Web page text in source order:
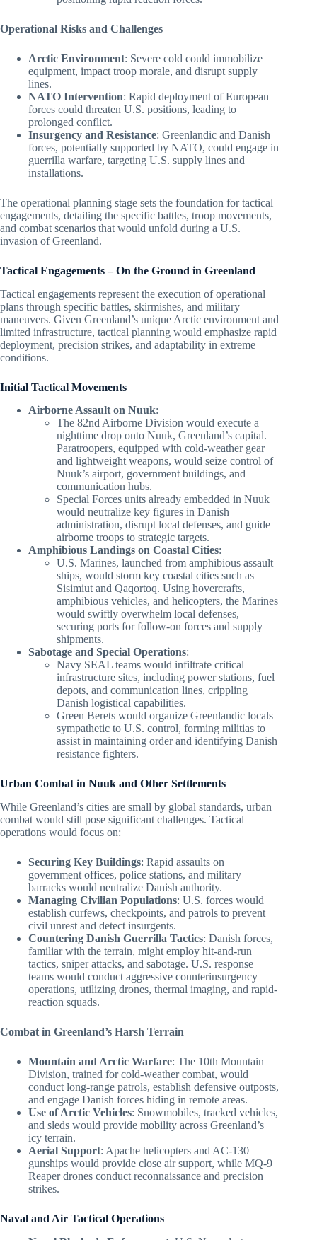
Operational Risks and Challenges
Arctic Environment: Severe cold could immobilize
equipment, impact troop morale, and disrupt supply
lines.
NATO Intervention: Rapid deployment of European
forces could threaten U.S. positions, leading to
prolonged conflict.
Insurgency and Resistance: Greenlandic and Danish
forces, potentially supported by NATO, could engage in
guerrilla warfare, targeting U.S. supply lines and
installations.
The operational planning stage sets the foundation for tactical
engagements, detailing the specific battles, troop movements,
and combat scenarios that would unfold during a U.S.
invasion of Greenland.
Tactical Engagements – On the Ground in Greenland
Tactical engagements represent the execution of operational
plans through specific battles, skirmishes, and military
maneuvers. Given Greenland’s unique Arctic environment and
limited infrastructure, tactical planning would emphasize rapid
deployment, precision strikes, and adaptability in extreme
conditions.
Initial Tactical Movements
Airborne Assault on Nuuk:
The 82nd Airborne Division would execute a
nighttime drop onto Nuuk, Greenland’s capital.
Paratroopers, equipped with cold-weather gear
and lightweight weapons, would seize control of
Nuuk’s airport, government buildings, and
communication hubs.
Special Forces units already embedded in Nuuk
would neutralize key figures in Danish
administration, disrupt local defenses, and guide
airborne troops to strategic targets.
Amphibious Landings on Coastal Cities:
U.S. Marines, launched from amphibious assault
ships, would storm key coastal cities such as
Sisimiut and Qaqortoq. Using hovercrafts,
amphibious vehicles, and helicopters, the Marines
would swiftly overwhelm local defenses,
securing ports for follow-on forces and supply
shipments.
Sabotage and Special Operations:
Navy SEAL teams would infiltrate critical
infrastructure sites, including power stations, fuel
depots, and communication lines, crippling
Danish logistical capabilities.
Green Berets would organize Greenlandic locals
sympathetic to U.S. control, forming militias to
assist in maintaining order and identifying Danish
resistance fighters.
Urban Combat in Nuuk and Other Settlements
While Greenland’s cities are small by global standards, urban
combat would still pose significant challenges. Tactical
operations would focus on:
Securing Key Buildings: Rapid assaults on
government offices, police stations, and military
barracks would neutralize Danish authority.
Managing Civilian Populations: U.S. forces would
establish curfews, checkpoints, and patrols to prevent
civil unrest and detect insurgents.
Countering Danish Guerrilla Tactics: Danish forces,
familiar with the terrain, might employ hit-and-run
tactics, sniper attacks, and sabotage. U.S. response
teams would conduct aggressive counterinsurgency
operations, utilizing drones, thermal imaging, and rapid-
reaction squads.
Combat in Greenland’s Harsh Terrain
Mountain and Arctic Warfare: The 10th Mountain
Division, trained for cold-weather combat, would
conduct long-range patrols, establish defensive outposts,
and engage Danish forces hiding in remote areas.
Use of Arctic Vehicles: Snowmobiles, tracked vehicles,
and sleds would provide mobility across Greenland’s
icy terrain.
Aerial Support: Apache helicopters and AC-130
gunships would provide close air support, while MQ-9
Reaper drones conduct reconnaissance and precision
strikes.
Naval and Air Tactical Operations